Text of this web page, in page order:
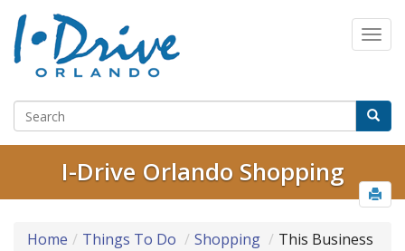
I-Drive Orlando Shopping
Home Things To Do Shopping This Business